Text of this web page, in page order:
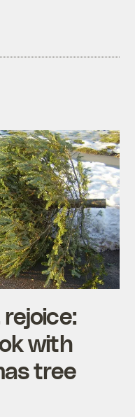
with
tree